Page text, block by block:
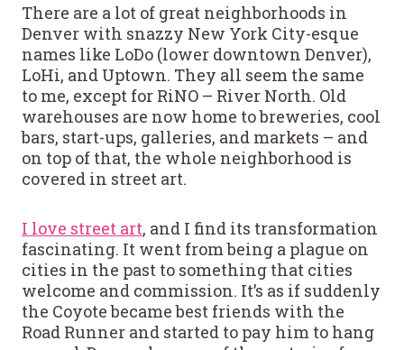
There are a lot of great neighborhoods in
Denver with snazzy New York City-esque
names like LoDo (lower downtown Denver),
LoHi, and Uptown. They all seem the same
to me, except for RiNO – River North. Old
warehouses are now home to breweries, cool
bars, start-ups, galleries, and markets – and
on top of that, the whole neighborhood is
covered in street art.
I love street art, and I find its transformation
fascinating. It went from being a plague on
cities in the past to something that cities
welcome and commission. It’s as if suddenly
the Coyote became best friends with the
Road Runner and started to pay him to hang